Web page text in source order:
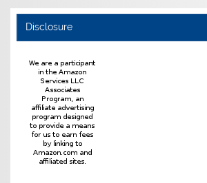
Disclosure